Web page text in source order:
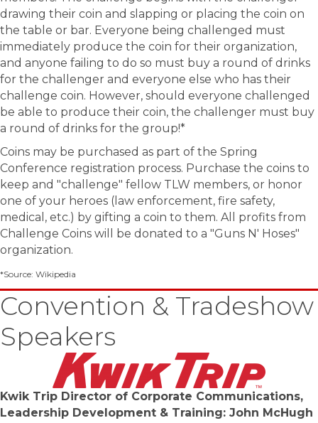
drawing their coin and slapping or placing the coin on
the table or bar. Everyone being challenged must
immediately produce the coin for their organization,
and anyone failing to do so must buy a round of drinks
for the challenger and everyone else who has their
challenge coin. However, should everyone challenged
be able to produce their coin, the challenger must buy
a round of drinks for the group!*
Coins may be purchased as part of the Spring
Conference registration process. Purchase the coins to
keep and "challenge" fellow TLW members, or honor
one of your heroes (law enforcement, fire safety,
medical, etc.) by gifting a coin to them. All profits from
Challenge Coins will be donated to a "Guns N' Hoses"
organization.
*Source: Wikipedia
Convention & Tradeshow
Speakers
Kwik Trip Director of Corporate Communications,
Leadership Development & Training: John McHugh